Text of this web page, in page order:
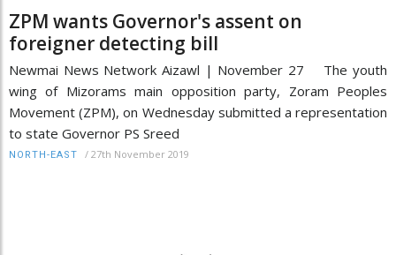
ZPM wants Governor's assent on
foreigner detecting bill
Newmai News Network Aizawl | November 27 The youth
wing of Mizorams main opposition party, Zoram Peoples
Movement (ZPM), on Wednesday submitted a representation
to state Governor PS Sreed
NORTH-EAST / 27th November 2019